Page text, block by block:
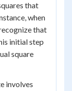
that
when
that
initial step
square
involves